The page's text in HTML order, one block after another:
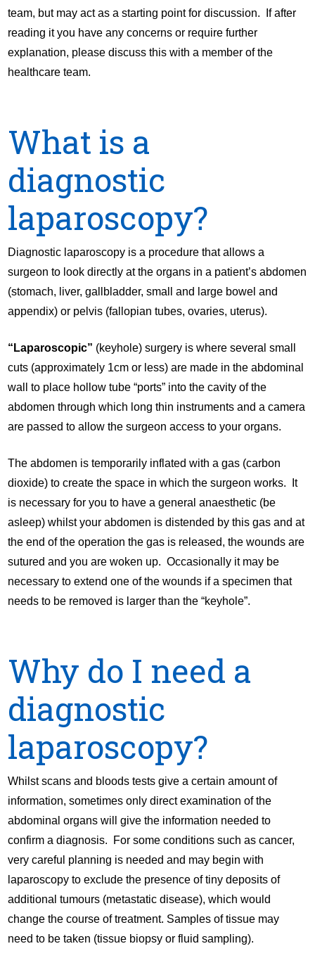
team, but may act as a starting point for discussion. If after
reading it you have any concerns or require further
explanation, please discuss this with a member of the
healthcare team.
What is a
diagnostic
laparoscopy?
Diagnostic laparoscopy is a procedure that allows a
surgeon to look directly at the organs in a patient’s abdomen
(stomach, liver, gallbladder, small and large bowel and
appendix) or pelvis (fallopian tubes, ovaries, uterus).
“Laparoscopic” (keyhole) surgery is where several small
cuts (approximately 1cm or less) are made in the abdominal
wall to place hollow tube “ports” into the cavity of the
abdomen through which long thin instruments and a camera
are passed to allow the surgeon access to your organs.
The abdomen is temporarily inflated with a gas (carbon
dioxide) to create the space in which the surgeon works. It
is necessary for you to have a general anaesthetic (be
asleep) whilst your abdomen is distended by this gas and at
the end of the operation the gas is released, the wounds are
sutured and you are woken up. Occasionally it may be
necessary to extend one of the wounds if a specimen that
needs to be removed is larger than the “keyhole”.
Why do I need a
diagnostic
laparoscopy?
Whilst scans and bloods tests give a certain amount of
information, sometimes only direct examination of the
abdominal organs will give the information needed to
confirm a diagnosis. For some conditions such as cancer,
very careful planning is needed and may begin with
laparoscopy to exclude the presence of tiny deposits of
additional tumours (metastatic disease), which would
change the course of treatment. Samples of tissue may
need to be taken (tissue biopsy or fluid sampling).